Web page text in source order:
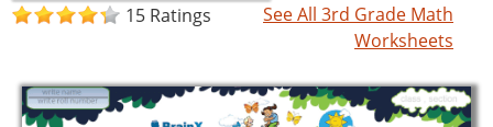
15 Ratings
See All 3rd Grade Math
Worksheets